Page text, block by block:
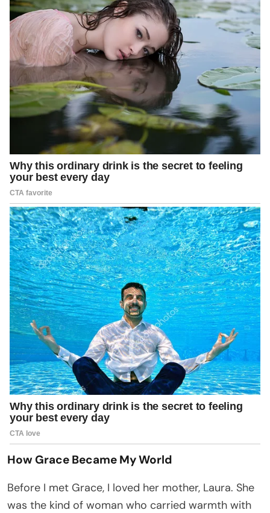
How Grace Became My World
Before I met Grace, I loved her mother, Laura. She
was the kind of woman who carried warmth with